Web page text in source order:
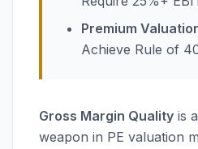
Premium
Achieve Rule of
Gross Margin Quality is
weapon in PE valuation